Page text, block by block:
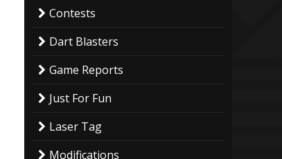
Contests
Dart Blasters
Game Reports
Just For Fun
Laser Tag
Modifications